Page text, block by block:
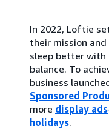
In 2022, Loftie
their mission
sleep better
balance. To
business
Sponsored
more display ads
holidays.